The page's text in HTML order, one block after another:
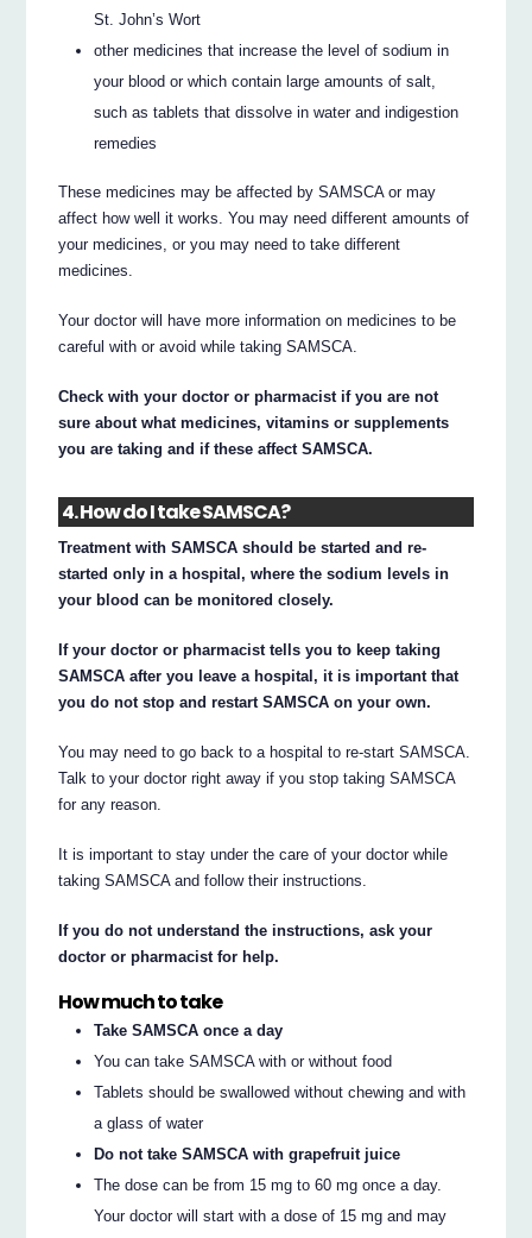
St. John’s Wort
other medicines that increase the level of sodium in
your blood or which contain large amounts of salt,
such as tablets that dissolve in water and indigestion
remedies
These medicines may be affected by SAMSCA or may
affect how well it works. You may need different amounts of
your medicines, or you may need to take different
medicines.
Your doctor will have more information on medicines to be
careful with or avoid while taking SAMSCA.
Check with your doctor or pharmacist if you are not
sure about what medicines, vitamins or supplements
you are taking and if these affect SAMSCA.
4. How do I take SAMSCA?
Treatment with SAMSCA should be started and re-
started only in a hospital, where the sodium levels in
your blood can be monitored closely.
If your doctor or pharmacist tells you to keep taking
SAMSCA after you leave a hospital, it is important that
you do not stop and restart SAMSCA on your own.
You may need to go back to a hospital to re-start SAMSCA.
Talk to your doctor right away if you stop taking SAMSCA
for any reason.
It is important to stay under the care of your doctor while
taking SAMSCA and follow their instructions.
If you do not understand the instructions, ask your
doctor or pharmacist for help.
How much to take
Take SAMSCA once a day
You can take SAMSCA with or without food
Tablets should be swallowed without chewing and with
a glass of water
Do not take SAMSCA with grapefruit juice
The dose can be from 15 mg to 60 mg once a day.
Your doctor will start with a dose of 15 mg and may